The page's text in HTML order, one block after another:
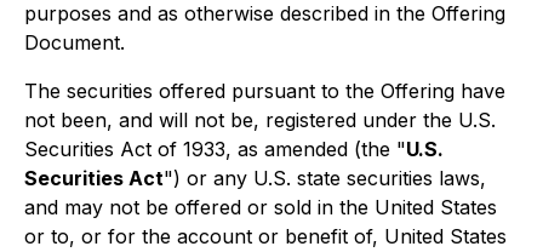
purposes and as otherwise described in the Offering
Document.
The securities offered pursuant to the Offering have
not been, and will not be, registered under the U.S.
Securities Act of 1933, as amended (the "U.S.
Securities Act") or any U.S. state securities laws,
and may not be offered or sold in the United States
or to, or for the account or benefit of, United States